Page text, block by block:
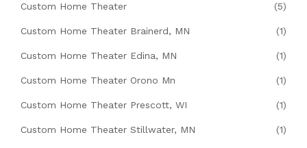
Custom Home Theater (5)
Custom Home Theater Brainerd, MN (1)
Custom Home Theater Edina, MN (1)
Custom Home Theater Orono Mn (1)
Custom Home Theater Prescott, WI (1)
Custom Home Theater Stillwater, MN (1)